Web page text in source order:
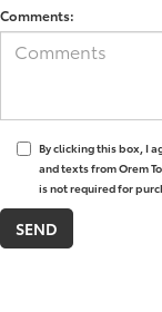
Comments:
By clicking this box, I
and texts from Orem
is not required for